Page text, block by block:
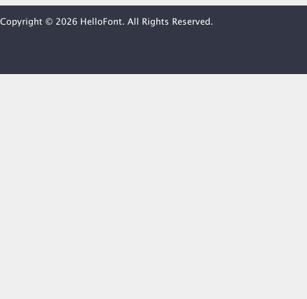
Copyright © 2026 HelloFont. All Rights Reserved.